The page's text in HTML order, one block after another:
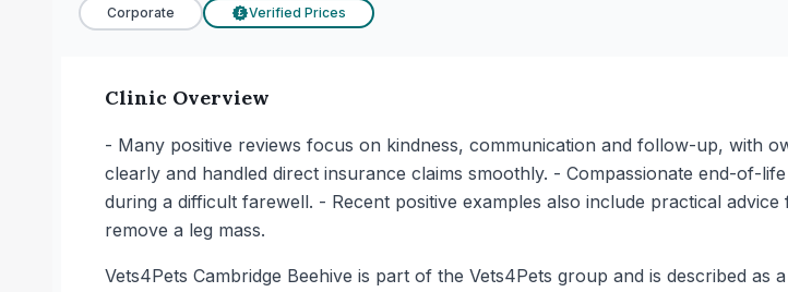
Corporate £ Verified Prices
Clinic Overview
- Many positive reviews focus on kindness, communication and follow-up, with
clearly and handled direct insurance claims smoothly. - Compassionate end-of-
during a difficult farewell. - Recent positive examples also include practical
remove a leg mass.
Vets4Pets Cambridge Beehive is part of the Vets4Pets group and is described